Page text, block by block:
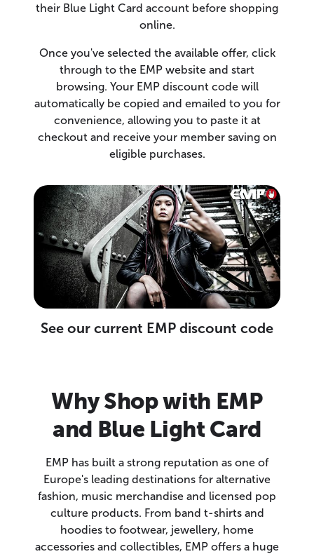
their Blue Light Card account before shopping
online.
Once you've selected the available offer, click
through to the EMP website and start
browsing. Your EMP discount code will
automatically be copied and emailed to you for
convenience, allowing you to paste it at
checkout and receive your member saving on
eligible purchases.
See our current EMP discount code
Why Shop with EMP
and Blue Light Card
EMP has built a strong reputation as one of
Europe's leading destinations for alternative
fashion, music merchandise and licensed pop
culture products. From band t-shirts and
hoodies to footwear, jewellery, home
accessories and collectibles, EMP offers a huge